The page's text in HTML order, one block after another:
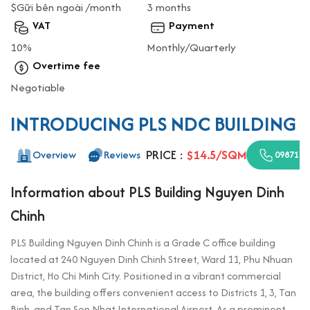
$Gữi bên ngoài /month
3 months
VAT
10%
Payment
Monthly/Quarterly
Overtime fee
Negotiable
INTRODUCING PLS NDC BUILDING
Overview Reviews PRICE : $14.5/SQM
Information about PLS Building Nguyen Dinh
Chinh
PLS Building Nguyen Dinh Chinh is a Grade C office building
located at 240 Nguyen Dinh Chinh Street, Ward 11, Phu Nhuan
District, Ho Chi Minh City. Positioned in a vibrant commercial
area, the building offers convenient access to Districts 1, 3, Tan